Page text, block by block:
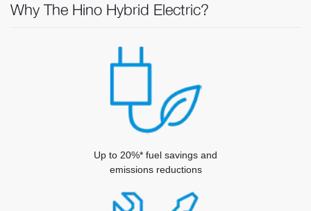
Why The Hino Hybrid Electric?
Up to 20%* fuel savings and
emissions reductions